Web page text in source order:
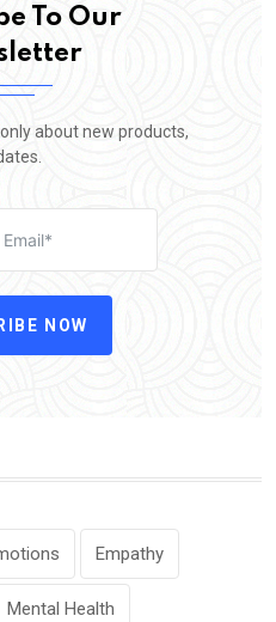
To Our
about new products,
NOW
Empathy
Mental Health